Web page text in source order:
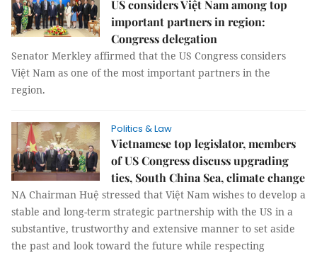
US considers Việt Nam among top
important partners in region:
Congress delegation
Senator Merkley affirmed that the US Congress considers
Việt Nam as one of the most important partners in the
region.
Politics & Law
Vietnamese top legislator, members
of US Congress discuss upgrading
ties, South China Sea, climate change
NA Chairman Huệ stressed that Việt Nam wishes to develop a
stable and long-term strategic partnership with the US in a
substantive, trustworthy and extensive manner to set aside
the past and look toward the future while respecting